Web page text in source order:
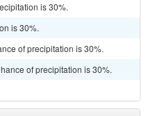
is 30%.
is 30%.
of precipitation is 30%.
of precipitation is 30%.